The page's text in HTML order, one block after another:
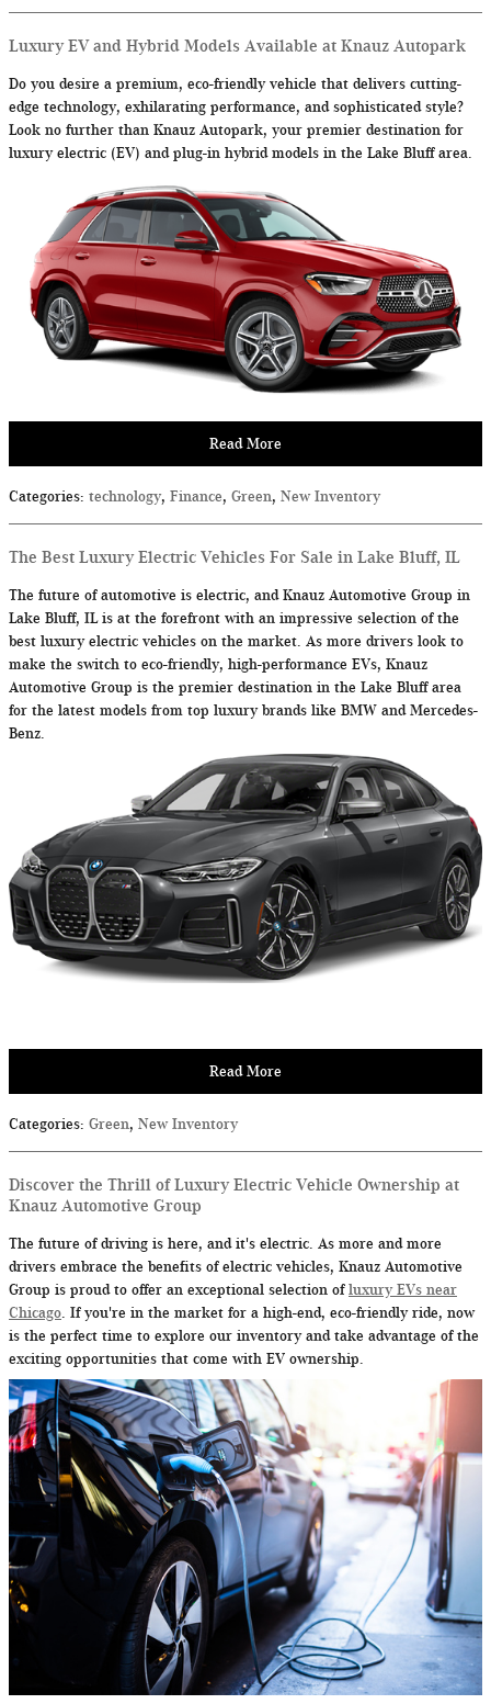
Luxury EV and Hybrid Models Available at Knauz Autopark
Do you desire a premium, eco-friendly vehicle that delivers cutting-
edge technology, exhilarating performance, and sophisticated style?
Look no further than Knauz Autopark, your premier destination for
luxury electric (EV) and plug-in hybrid models in the Lake Bluff area.
Read More
Categories: technology, Finance, Green, New Inventory
The Best Luxury Electric Vehicles For Sale in Lake Bluff, IL
The future of automotive is electric, and Knauz Automotive Group in
Lake Bluff, IL is at the forefront with an impressive selection of the
best luxury electric vehicles on the market. As more drivers look to
make the switch to eco-friendly, high-performance EVs, Knauz
Automotive Group is the premier destination in the Lake Bluff area
for the latest models from top luxury brands like BMW and Mercedes-
Benz.
Read More
Categories: Green, New Inventory
Discover the Thrill of Luxury Electric Vehicle Ownership at
Knauz Automotive Group
The future of driving is here, and it's electric. As more and more
drivers embrace the benefits of electric vehicles, Knauz Automotive
Group is proud to offer an exceptional selection of luxury EVs near
Chicago. If you're in the market for a high-end, eco-friendly ride, now
is the perfect time to explore our inventory and take advantage of the
exciting opportunities that come with EV ownership.